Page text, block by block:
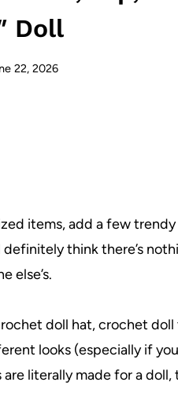
Doll
22, 2026
items, add a few trendy
think there’s
else’s.
doll hat, crochet doll
looks (especially if
literally made for a doll,